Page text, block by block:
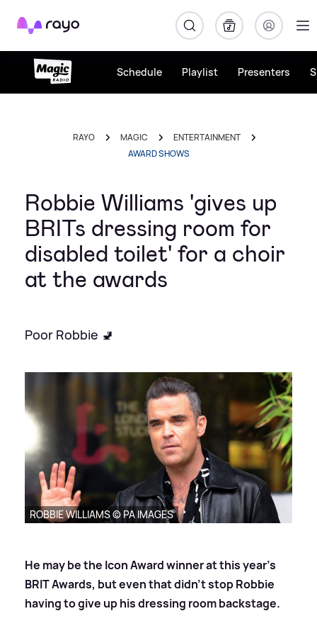
Rayo
Schedule Playlist Presenters
RAYO MAGIC
ENTERTAINMENT
AWARD SHOWS
Robbie Williams 'gives up
BRITs dressing room for
disabled toilet' for a choir
at the awards
Poor Robbie 🚽
ROBBIE WILLIAMS © PA IMAGES
He may be the Icon Award winner at this year's
BRIT Awards, but even that didn't stop Robbie
having to give up his dressing room backstage.